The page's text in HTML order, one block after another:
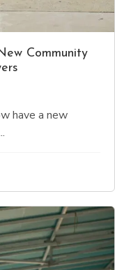
Community
have a new